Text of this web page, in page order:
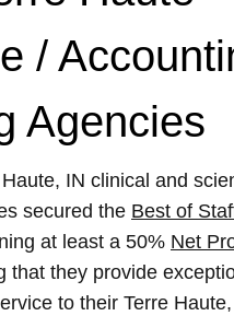
/
Agencies
IN clinical and
secured the Best of
at least a 50% Net
that they provide
to their Terre